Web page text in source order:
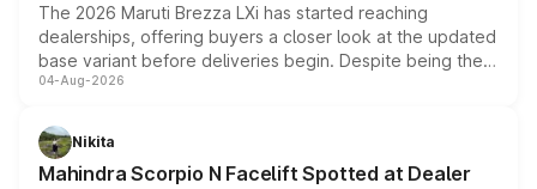
The 2026 Maruti Brezza LXi has started reaching
dealerships, offering buyers a closer look at the updated
base variant before deliveries begin. Despite being the
entry-level trim, it comes with several standard safety
aspirated or turbo-petrol powertrains, making it an
attractive option in the compact SUV segment.
04-Aug-2026
Nikita
Mahindra Scorpio N Facelift Spotted at Dealer